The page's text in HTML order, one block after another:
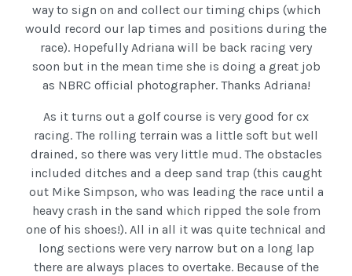
way to sign on and collect our timing chips (which
would record our lap times and positions during the
race). Hopefully Adriana will be back racing very
soon but in the mean time she is doing a great job
as NBRC official photographer. Thanks Adriana!
As it turns out a golf course is very good for cx
racing. The rolling terrain was a little soft but well
drained, so there was very little mud. The obstacles
included ditches and a deep sand trap (this caught
out Mike Simpson, who was leading the race until a
heavy crash in the sand which ripped the sole from
one of his shoes!). All in all it was quite technical and
long sections were very narrow but on a long lap
there are always places to overtake. Because of the